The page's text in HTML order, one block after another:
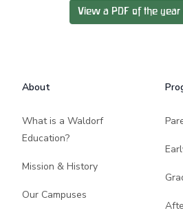
View a PDF of the year
About
What is a Waldorf
Education?
Mission & History
Our Campuses